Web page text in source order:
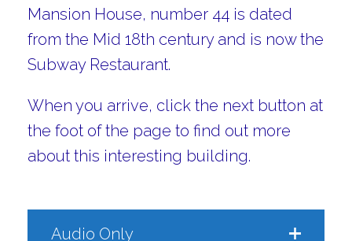
Mansion House, number 44 is dated
from the Mid 18th century and is now the
Subway Restaurant.
When you arrive, click the next button at
the foot of the page to find out more
about this interesting building.
Audio Only